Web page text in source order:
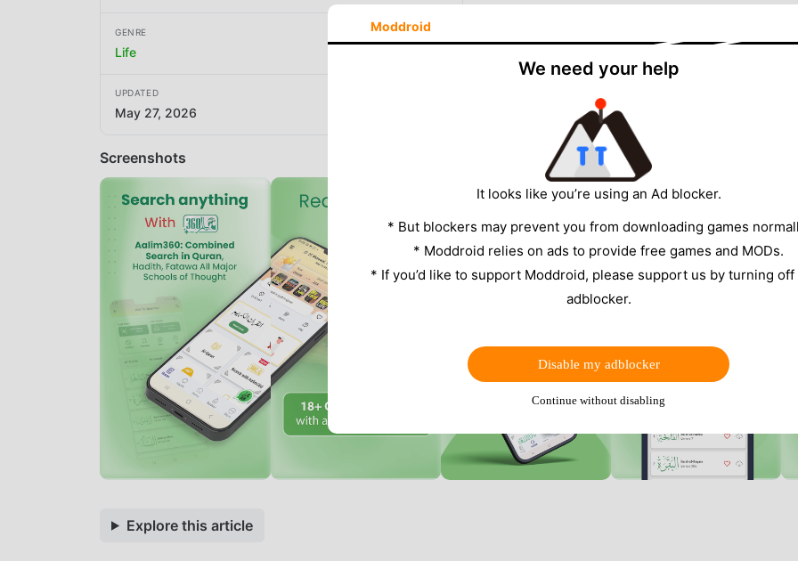
GENRE
Life
UPDATED
May 27, 2026
Screenshots
Explore this article
Moddroid
We need your help
It looks like you’re using an Ad blocker.
* But blockers may prevent you from downloading games
* Moddroid relies on ads to provide free games and MODs.
* If you’d like to support Moddroid, please support us by turning
adblocker.
Disable my adblocker
Continue without disabling